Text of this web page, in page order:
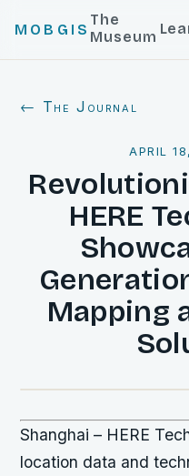
MOBGIS
The
Museum
← The Journal
APRIL
HERE
Mapping
Shanghai – HERE
location data and